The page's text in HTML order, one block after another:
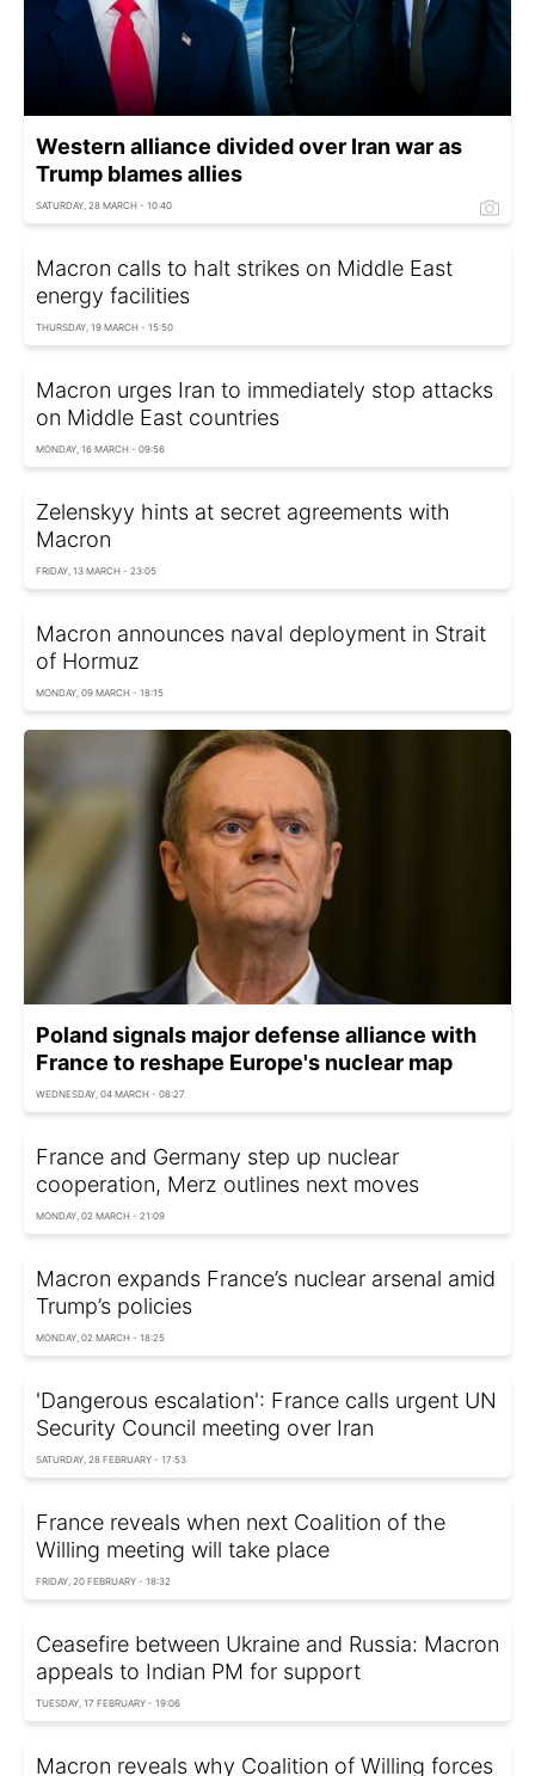
Western alliance divided over Iran war as
Trump blames allies
SATURDAY, 28 MARCH - 10:40
Macron calls to halt strikes on Middle East
energy facilities
THURSDAY, 19 MARCH - 15:50
Macron urges Iran to immediately stop attacks
on Middle East countries
MONDAY, 16 MARCH - 09:56
Zelenskyy hints at secret agreements with
Macron
FRIDAY, 13 MARCH - 23:05
Macron announces naval deployment in Strait
of Hormuz
MONDAY, 09 MARCH - 18:15
Poland signals major defense alliance with
France to reshape Europe's nuclear map
WEDNESDAY, 04 MARCH - 08:27
France and Germany step up nuclear
cooperation, Merz outlines next moves
MONDAY, 02 MARCH - 21:09
Macron expands France’s nuclear arsenal amid
Trump’s policies
MONDAY, 02 MARCH - 18:25
'Dangerous escalation': France calls urgent UN
Security Council meeting over Iran
SATURDAY, 28 FEBRUARY - 17:53
France reveals when next Coalition of the
Willing meeting will take place
FRIDAY, 20 FEBRUARY - 18:32
Ceasefire between Ukraine and Russia: Macron
appeals to Indian PM for support
TUESDAY, 17 FEBRUARY - 19:06
Macron reveals why Coalition of Willing forces